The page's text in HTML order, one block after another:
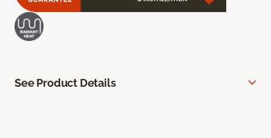
See Product Details